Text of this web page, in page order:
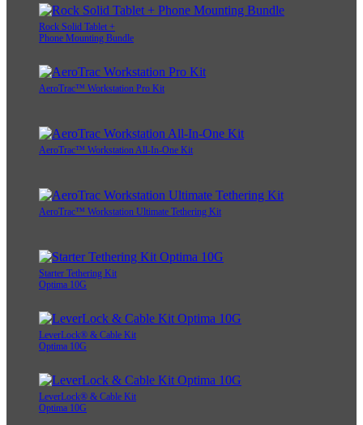
Rock Solid Tablet +
Phone Mounting Bundle
AeroTrac™ Workstation Pro Kit
AeroTrac™ Workstation All-In-One Kit
AeroTrac™ Workstation Ultimate Tethering Kit
Starter Tethering Kit
Optima 10G
LeverLock® & Cable Kit
Optima 10G
LeverLock® & Cable Kit
Optima 10G